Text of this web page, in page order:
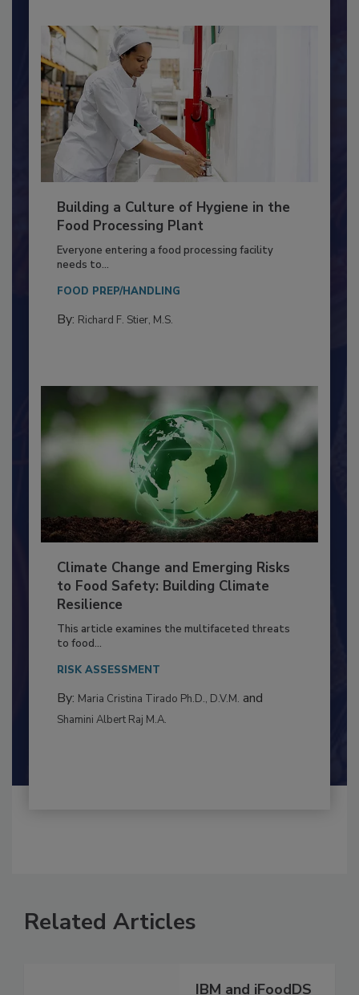
Building a Culture of Hygiene in the
Food Processing Plant
Everyone entering a food processing facility
Climate Change and Emerging Risks
to Food Safety: Building Climate
Resilience
This article examines the multifaceted threats
By:Maria Cristina Tirado Ph.D., D.V.M.
Related Articles